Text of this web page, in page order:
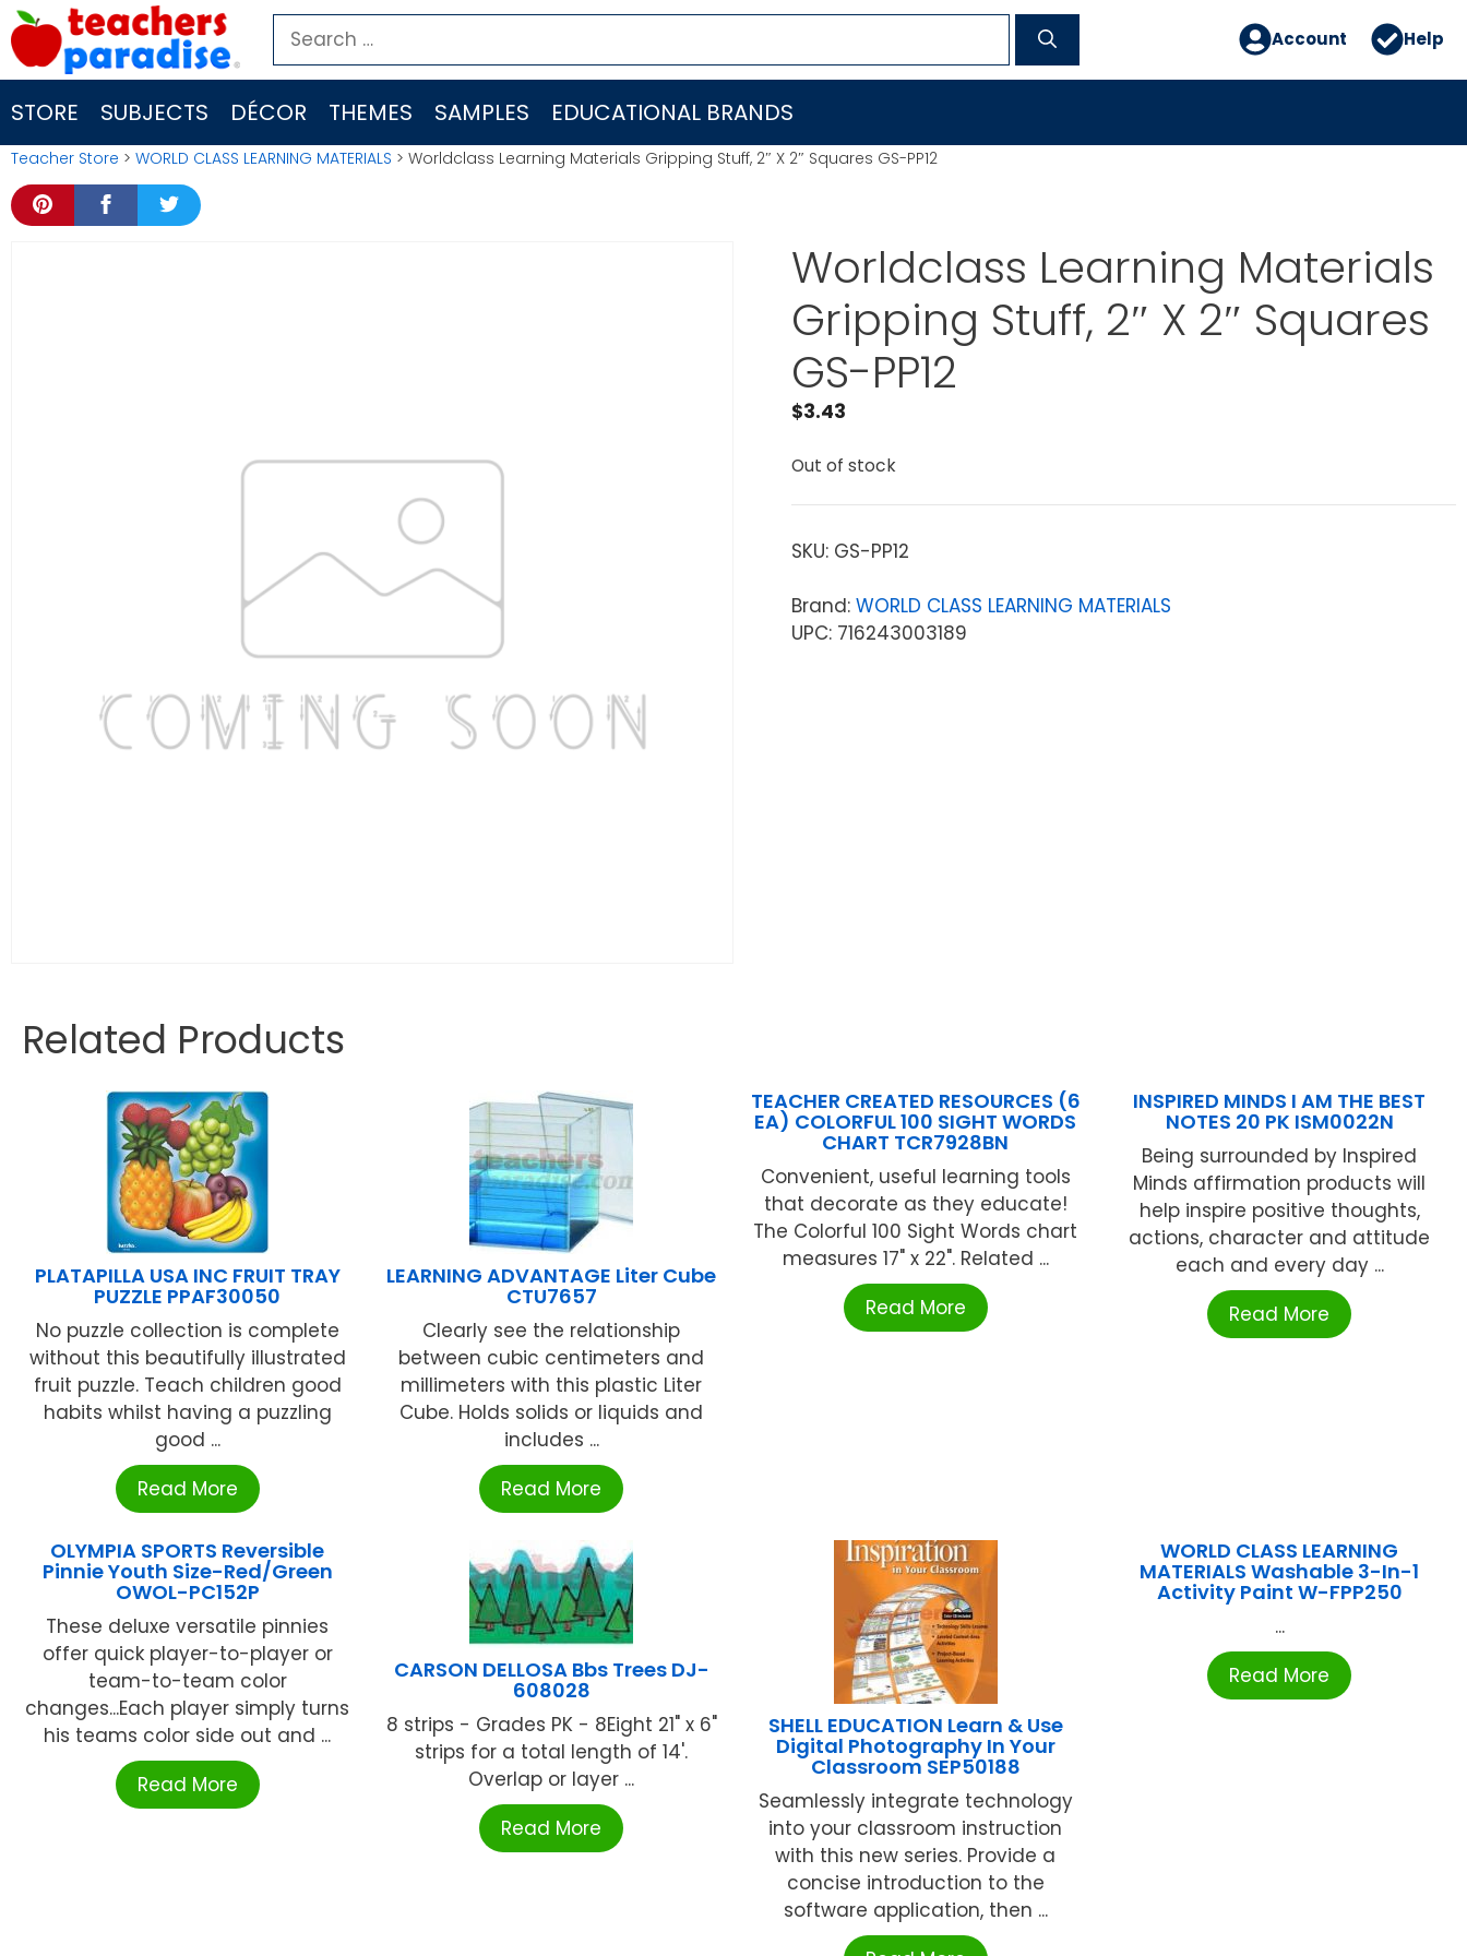
Skip
to
content
Search
for:
Account Help
STORE SUBJECTS DÉCOR THEMES SAMPLES EDUCATIONAL BRANDS
Teacher Store > WORLD CLASS LEARNING MATERIALS > Worldclass Learning Materials Gripping Stuff, 2″ X 2″ Squares GS-PP12
Worldclass Learning Materials
Gripping Stuff, 2″ X 2″ Squares
GS-PP12
$3.43
Out of stock
SKU: GS-PP12
Brand: WORLD CLASS LEARNING MATERIALS
UPC: 716243003189
Related Products
PLATAPILLA USA INC FRUIT TRAY
PUZZLE PPAF30050
No puzzle collection is complete
without this beautifully illustrated
fruit puzzle. Teach children good
habits whilst having a puzzling
good ...
Read More
LEARNING ADVANTAGE Liter Cube
CTU7657
Clearly see the relationship
between cubic centimeters and
millimeters with this plastic Liter
Cube. Holds solids or liquids and
includes ...
Read More
TEACHER CREATED RESOURCES (6
EA) COLORFUL 100 SIGHT WORDS
CHART TCR7928BN
Convenient, useful learning tools
that decorate as they educate!
The Colorful 100 Sight Words chart
measures 17" x 22". Related ...
Read More
INSPIRED MINDS I AM THE BEST
NOTES 20 PK ISM0022N
Being surrounded by Inspired
Minds affirmation products will
help inspire positive thoughts,
actions, character and attitude
each and every day ...
Read More
OLYMPIA SPORTS Reversible
Pinnie Youth Size-Red/Green
OWOL-PC152P
These deluxe versatile pinnies
offer quick player-to-player or
team-to-team color
changes...Each player simply turns
his teams color side out and ...
Read More
CARSON DELLOSA Bbs Trees DJ-
608028
8 strips - Grades PK - 8Eight 21" x 6"
strips for a total length of 14'.
Overlap or layer ...
Read More
SHELL EDUCATION Learn & Use
Digital Photography In Your
Classroom SEP50188
Seamlessly integrate technology
into your classroom instruction
with this new series. Provide a
concise introduction to the
software application, then ...
WORLD CLASS LEARNING
MATERIALS Washable 3-In-1
Activity Paint W-FPP250
...
Read More